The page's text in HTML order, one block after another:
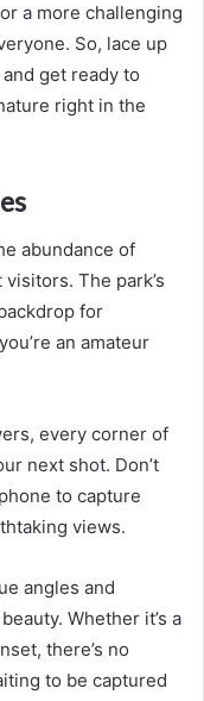
a more challenging
So, lace up
get ready to
right in the
abundance of
The park’s
for
an amateur
every corner of
next shot. Don’t
to capture
views.
angles and
Whether it’s a
there’s no
to be captured